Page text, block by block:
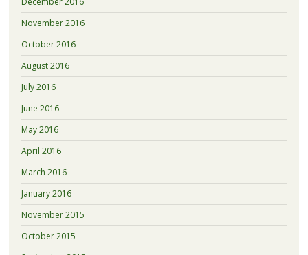
November 2016
October 2016
August 2016
July 2016
June 2016
May 2016
April 2016
March 2016
January 2016
November 2015
October 2015